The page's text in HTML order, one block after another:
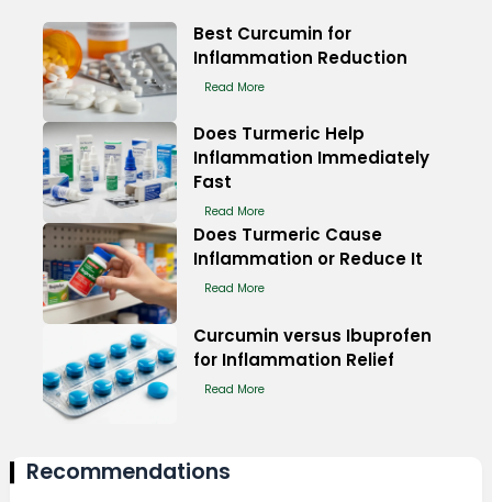
Best Curcumin for
Inflammation Reduction
Read More
Does Turmeric Help
Inflammation Immediately
Fast
Read More
Does Turmeric Cause
Inflammation or Reduce It
Read More
Curcumin versus Ibuprofen
for Inflammation Relief
Read More
Recommendations